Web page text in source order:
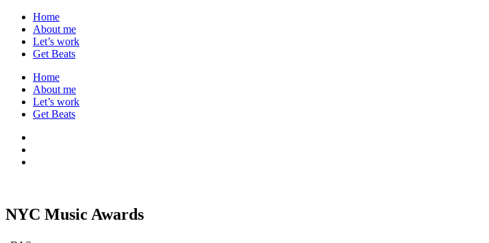
Home
About me
Let’s work
Get Beats
Home
About me
Let’s work
Get Beats
NYC Music Awards